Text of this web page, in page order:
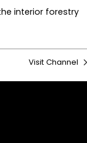
interior forestry
Visit Channel